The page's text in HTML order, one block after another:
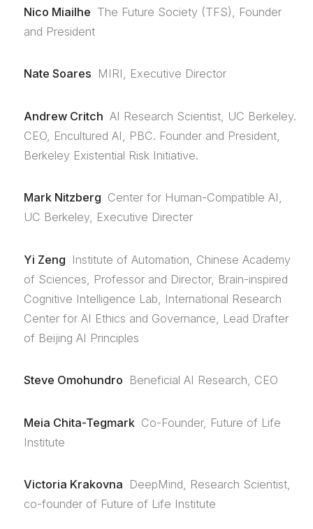
Nico Miailhe The Future Society (TFS), Founder
and President
Nate Soares MIRI, Executive Director
Andrew Critch AI Research Scientist, UC Berkeley.
CEO, Encultured AI, PBC. Founder and President,
Berkeley Existential Risk Initiative.
Mark Nitzberg Center for Human-Compatible AI,
UC Berkeley, Executive Directer
Yi Zeng Institute of Automation, Chinese Academy
of Sciences, Professor and Director, Brain-inspired
Cognitive Intelligence Lab, International Research
Center for AI Ethics and Governance, Lead Drafter
of Beijing AI Principles
Steve Omohundro Beneficial AI Research, CEO
Meia Chita-Tegmark Co-Founder, Future of Life
Institute
Victoria Krakovna DeepMind, Research Scientist,
co-founder of Future of Life Institute